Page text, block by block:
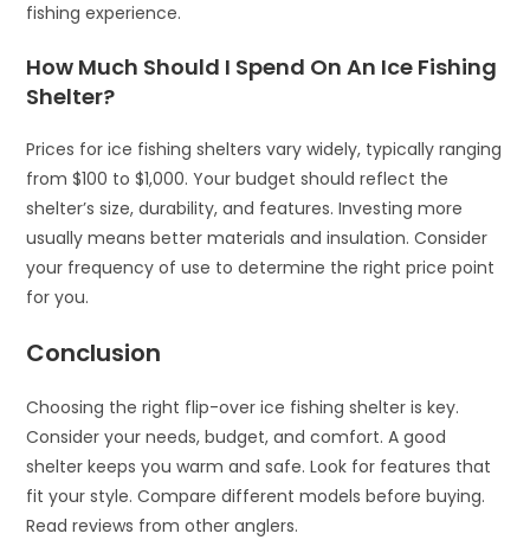
fishing experience.
How Much Should I Spend On An Ice Fishing
Shelter?
Prices for ice fishing shelters vary widely, typically ranging
from $100 to $1,000. Your budget should reflect the
shelter’s size, durability, and features. Investing more
usually means better materials and insulation. Consider
your frequency of use to determine the right price point
for you.
Conclusion
Choosing the right flip-over ice fishing shelter is key.
Consider your needs, budget, and comfort. A good
shelter keeps you warm and safe. Look for features that
fit your style. Compare different models before buying.
Read reviews from other anglers.